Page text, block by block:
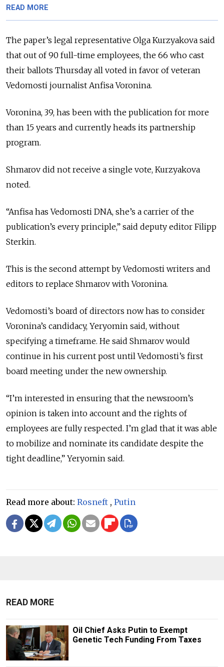
READ MORE
The paper’s legal representative Olga Kurzyakova said
that out of 90 full-time employees, the 66 who cast
their ballots Thursday all voted in favor of veteran
Vedomosti journalist Anfisa Voronina.
Voronina, 39, has been with the publication for more
than 15 years and currently heads its partnership
program.
Shmarov did not receive a single vote, Kurzyakova
noted.
“Anfisa has Vedomosti DNA, she’s a carrier of the
publication’s every principle,” said deputy editor Filipp
Sterkin.
This is the second attempt by Vedomosti writers and
editors to replace Shmarov with Voronina.
Vedomosti’s board of directors now has to consider
Voronina’s candidacy, Yeryomin said, without
specifying a timeframe. He said Shmarov would
continue in his current post until Vedomosti’s first
board meeting under the new ownership.
“I’m interested in ensuring that the newsroom’s
opinion is taken into account and the rights of
employees are fully respected. I’m glad that it was able
to mobilize and nominate its candidate despite the
tight deadline,” Yeryomin said.
Read more about: Rosneft , Putin
READ MORE
Oil Chief Asks Putin to Exempt
Genetic Tech Funding From Taxes